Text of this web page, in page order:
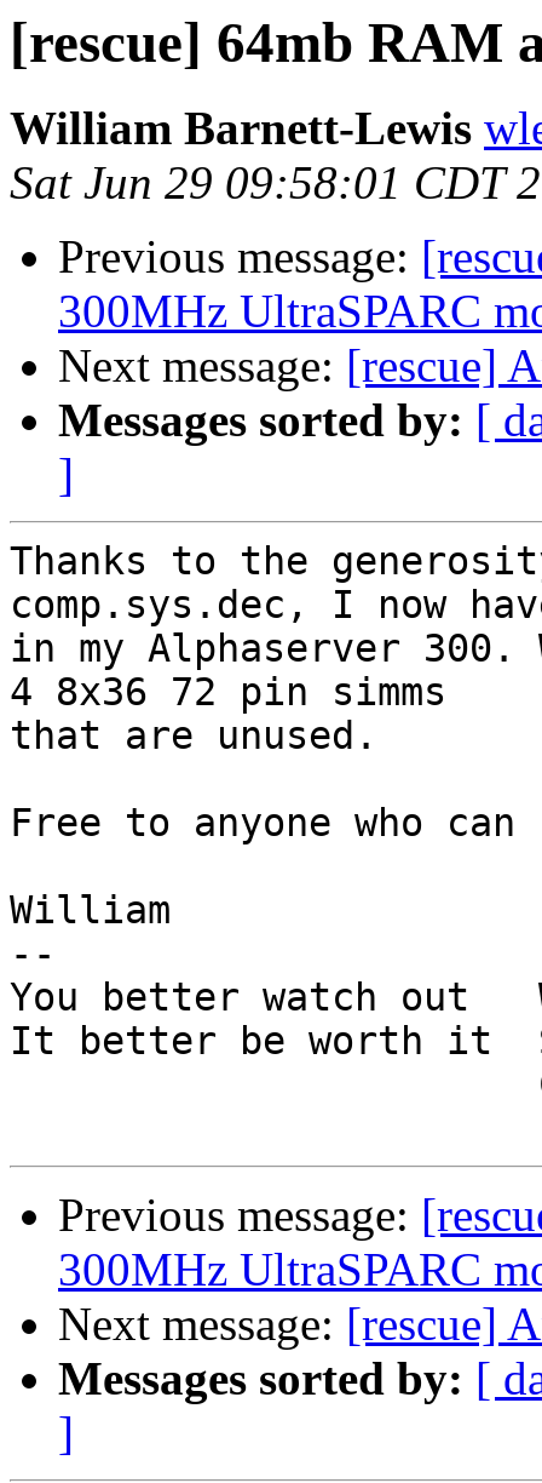
[rescue] 64mb RAM
William Barnett-Lewis
Sat Jun 29 09:58:01 CDT
Previous message:
300MHz UltraSPARC
Next message: [rescue]
Messages sorted by: [
]
Thanks to the
comp.sys.dec, I now
in my Alphaserver 300.
4 8x36 72 pin simms
that are unused.
Free to anyone who can
William
--
You better watch out
It better be worth it
Previous message:
300MHz UltraSPARC
Next message: [rescue]
Messages sorted by: [
]